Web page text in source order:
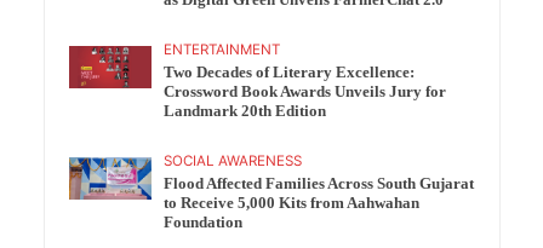
ENTERTAINMENT
Two Decades of Literary Excellence:
Crossword Book Awards Unveils Jury for
Landmark 20th Edition
SOCIAL AWARENESS
Flood Affected Families Across South Gujarat
to Receive 5,000 Kits from Aahwahan
Foundation